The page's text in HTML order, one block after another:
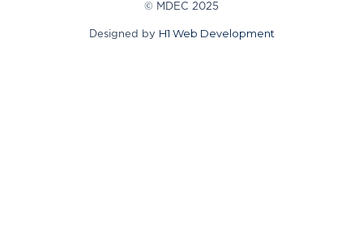
© MDEC 2025
Designed by H1 Web Development